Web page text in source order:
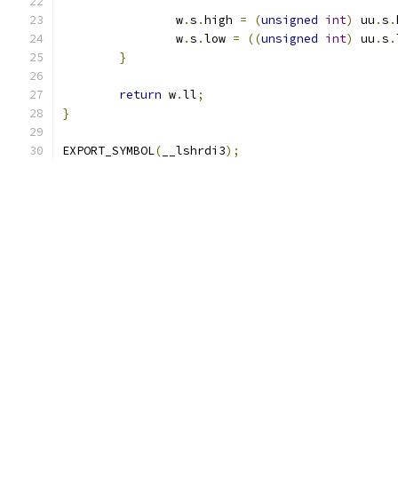
		w
.s .high = (unsigned int) uu .s .
		w
.s .low = ((unsigned int) uu .s .
}
return w.ll;
}
EXPORT_SYMBOL( __lshrdi3);